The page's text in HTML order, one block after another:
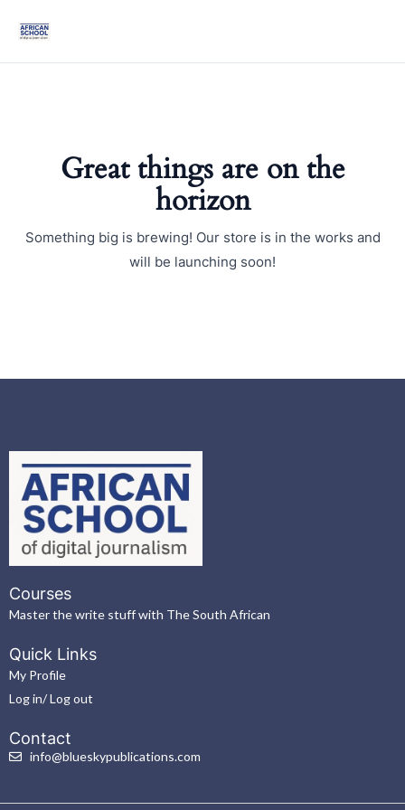
content
Great things are on the
horizon
Something big is brewing! Our store is in the works and
will be launching soon!
Courses
Master the write stuff with The South African
Quick Links
My Profile
Log in/ Log out
Contact
info@blueskypublications.com